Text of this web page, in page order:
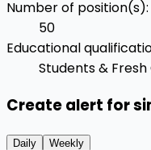
Number of position(s):
50
Educational
Students &
Create alert for
Daily Weekly